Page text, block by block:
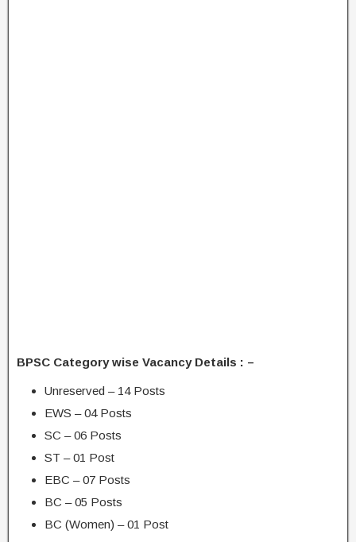
BPSC Category wise Vacancy Details : –
Unreserved – 14 Posts
EWS – 04 Posts
SC – 06 Posts
ST – 01 Post
EBC – 07 Posts
BC – 05 Posts
BC (Women) – 01 Post